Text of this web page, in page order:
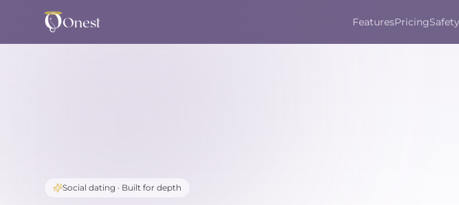
Onest FeaturesPricingSafety
Social dating · Built for depth